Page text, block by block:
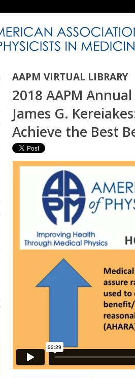
AAPM VIRTUAL LIBRARY
2018 AAPM
James G.
Achieve the Best